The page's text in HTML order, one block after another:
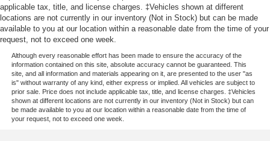
applicable tax, title, and license charges. ‡Vehicles shown at different
locations are not currently in our inventory (Not in Stock) but can be made
available to you at our location within a reasonable date from the time of your
request, not to exceed one week.
Although every reasonable effort has been made to ensure the accuracy of the
information contained on this site, absolute accuracy cannot be guaranteed. This
site, and all information and materials appearing on it, are presented to the user "as
is" without warranty of any kind, either express or implied. All vehicles are subject to
prior sale. Price does not include applicable tax, title, and license charges. ‡Vehicles
shown at different locations are not currently in our inventory (Not in Stock) but can
be made available to you at our location within a reasonable date from the time of
your request, not to exceed one week.